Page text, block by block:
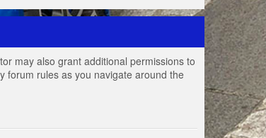
may also grant additional permissions to
forum rules as you navigate around the